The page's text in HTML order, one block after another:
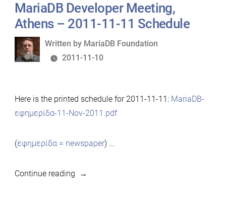
MariaDB Developer Meeting,
Athens – 2011-11-11 Schedule
Written
by
Written by MariaDB Foundation
2011-11-10
Here is the printed schedule for 2011-11-11: MariaDB-
εφημερίδα-11-Nov-2011.pdf
(εφημερίδα = newspaper) …
Continue reading“MariaDB